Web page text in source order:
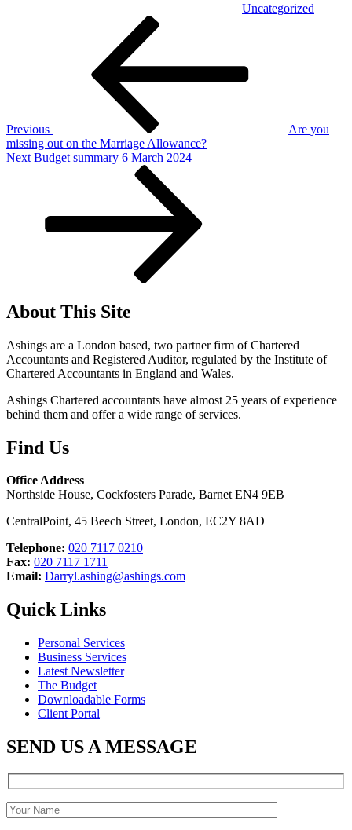
Uncategorized
Previous
Are you
missing out on the Marriage Allowance?
Next
Next Budget summary 6 March 2024
About This Site
Ashings are a London based, two partner firm of Chartered
Accountants and Registered Auditor, regulated by the Institute of
Chartered Accountants in England and Wales.
Ashings Chartered accountants have almost 25 years of experience
behind them and offer a wide range of services.
Find Us
Office Address
Northside House, Cockfosters Parade, Barnet EN4 9EB
CentralPoint, 45 Beech Street, London, EC2Y 8AD
Telephone: 020 7117 0210
Fax: 020 7117 1711
Email: Darryl.ashing@ashings.com
Quick Links
Personal Services
Business Services
Latest Newsletter
The Budget
Downloadable Forms
Client Portal
SEND US A MESSAGE